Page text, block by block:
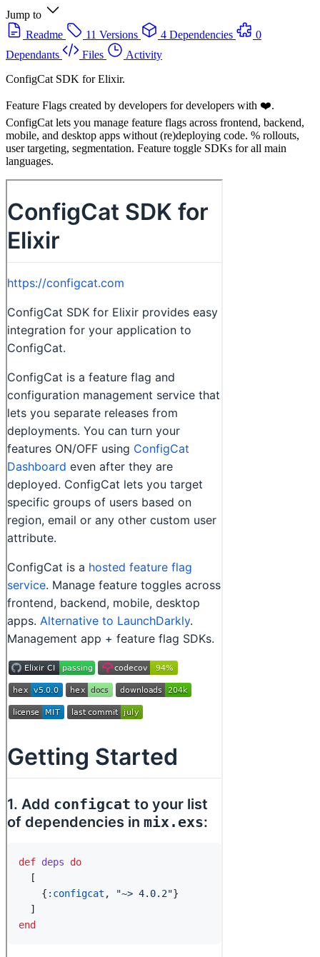
Jump to
Readme
11 Versions 4 Dependencies
0
Dependants
Files
Activity
ConfigCat SDK for Elixir.
Feature Flags created by developers for developers with ❤️.
ConfigCat lets you manage feature flags across frontend, backend,
mobile, and desktop apps without (re)deploying code. % rollouts,
user targeting, segmentation. Feature toggle SDKs for all main
languages.